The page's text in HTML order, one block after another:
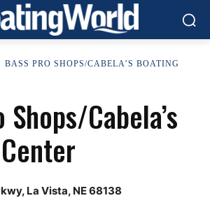
BASS PRO SHOPS/CABELA’S BOATING
Shops/Cabela’s
La Vista, NE 68138